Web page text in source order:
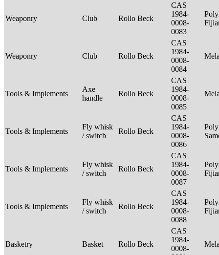
Weaponry Club Rollo Beck
CAS
1984-
0008-
0083
Weaponry Club Rollo Beck
CAS
1984-
0008-
0084
Tools & Implements
Axe
handle
Rollo Beck
CAS
1984-
0008-
0085
Tools & Implements
Fly whisk
/ switch
Rollo Beck
CAS
1984-
0008-
0086
Tools & Implements
Fly whisk
/ switch
Rollo Beck
CAS
1984-
0008-
0087
Tools & Implements
Fly whisk
/ switch
Rollo Beck
CAS
1984-
0008-
0088
Basketry Basket Rollo Beck
CAS
1984-
0008-